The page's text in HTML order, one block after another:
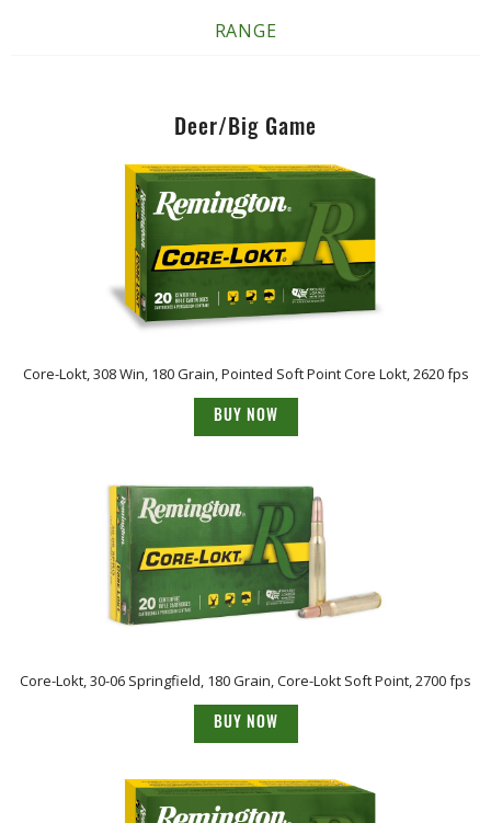
RANGE
Deer/Big Game
Core-Lokt, 308 Win, 180 Grain, Pointed Soft Point Core Lokt, 2620 fps
BUY NOW
Core-Lokt, 30-06 Springfield, 180 Grain, Core-Lokt Soft Point, 2700 fps
BUY NOW